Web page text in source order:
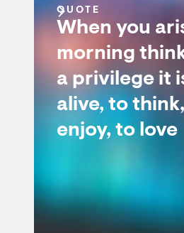
QUOTE
When you
morning
a privilege it
alive, to
enjoy, to love